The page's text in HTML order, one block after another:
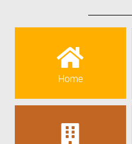
Home